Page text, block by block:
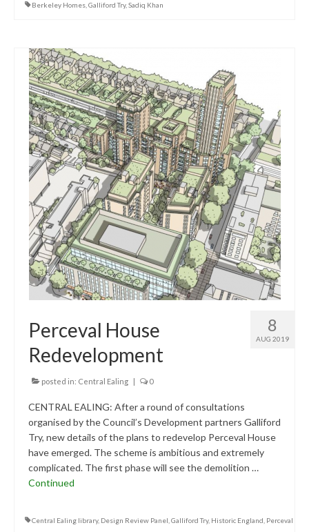
Berkeley Homes Galliford Try, Sadiq Khan
8
AUG 2019
Perceval House
Redevelopment
posted in: Central Ealing | 0
CENTRAL EALING: After a round of consultations
organised by the Council’s Development partners Galliford
Try, new details of the plans to redevelop Perceval House
have emerged. The scheme is ambitious and extremely
complicated. The first phase will see the demolition …
Continued
Central Ealing library, Design Review Panel Galliford Try, Historic England Perceval